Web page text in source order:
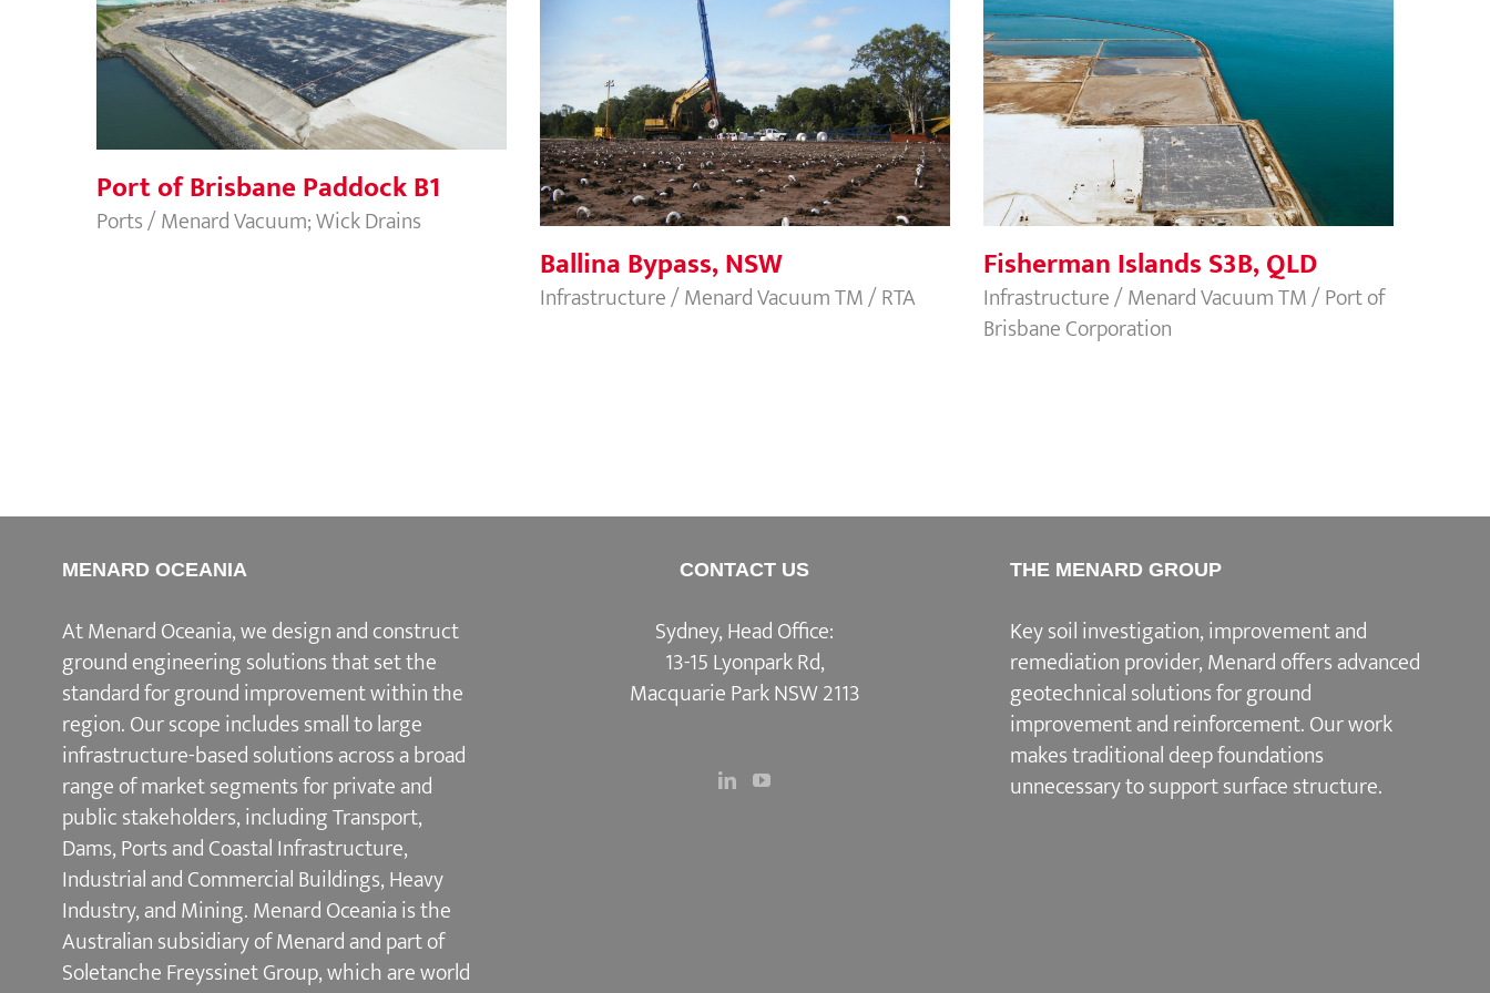
Port of Brisbane Paddock B1
Port of Brisbane Paddock B1
Ports / Menard Vacuum; Wick Drains
Ballina Bypass, NSW
Ballina Bypass, NSW
Infrastructure / Menard Vacuum TM / RTA
Fisherman Islands S3B, QLD
Fisherman Islands S3B, QLD
Infrastructure / Menard Vacuum TM / Port of
Brisbane Corporation
MENARD OCEANIA
At Menard Oceania, we design and construct
ground engineering solutions that set the
standard for ground improvement within the
region. Our scope includes small to large
infrastructure-based solutions across a broad
range of market segments for private and
public stakeholders, including Transport,
Dams, Ports and Coastal Infrastructure,
Industrial and Commercial Buildings, Heavy
Industry, and Mining. Menard Oceania is the
Australian subsidiary of Menard and part of
Soletanche Freyssinet Group, which are world
CONTACT US
Sydney, Head Office:
13-15 Lyonpark Rd,
Macquarie Park NSW 2113
THE MENARD GROUP
Key soil investigation, improvement and
remediation provider, Menard offers advanced
geotechnical solutions forground
improvement and reinforcement. Our work
makes traditional deep foundations
unnecessary to support surface structure.